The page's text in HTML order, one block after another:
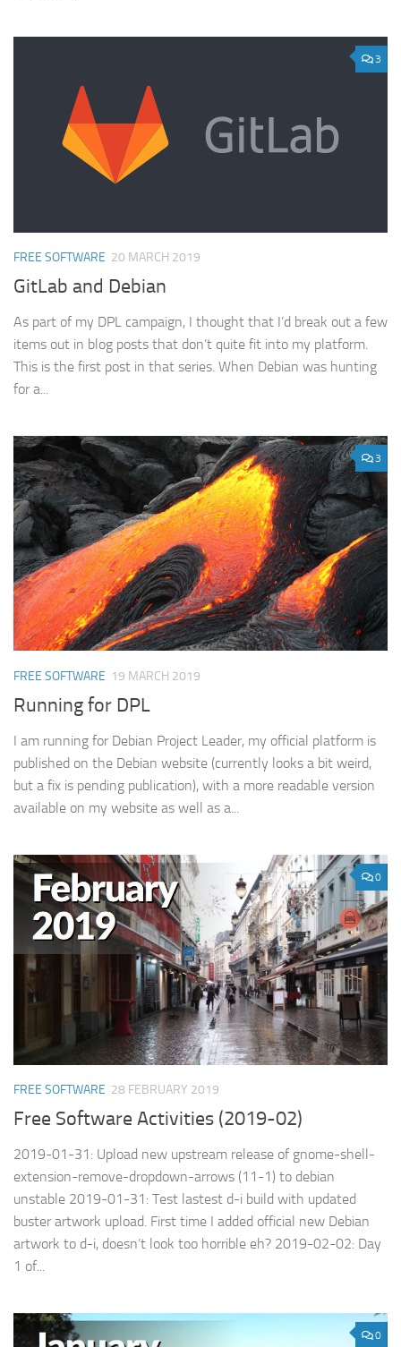
3
FREE SOFTWARE 20 MARCH 2019
GitLab and Debian
As part of my DPL campaign, I thought that I’d break out a few
items out in blog posts that don’t quite fit into my platform.
This is the first post in that series. When Debian was hunting
for a...
3
FREE SOFTWARE 19 MARCH 2019
Running for DPL
I am running for Debian Project Leader, my official platform is
published on the Debian website (currently looks a bit weird,
but a fix is pending publication), with a more readable version
available on my website as well as a...
0
FREE SOFTWARE 28 FEBRUARY 2019
Free Software Activities (2019-02)
2019-01-31: Upload new upstream release of gnome-shell-
extension-remove-dropdown-arrows (11-1) to debian
unstable 2019-01-31: Test lastest d-i build with updated
buster artwork upload. First time I added official new Debian
artwork to d-i, doesn’t look too horrible eh? 2019-02-02: Day
1 of...
0